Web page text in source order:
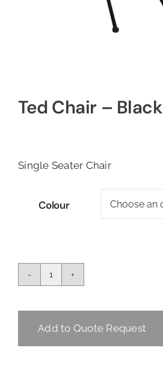
Ted Chair – Black
Single Seater Chair
Colour
Ted
-
Black
Add to Quote Request